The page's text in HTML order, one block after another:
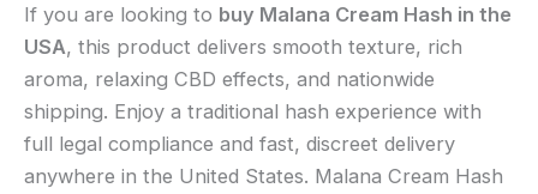
If you are looking to buy Malana Cream Hash in the
USA, this product delivers smooth texture, rich
aroma, relaxing CBD effects, and nationwide
shipping. Enjoy a traditional hash experience with
full legal compliance and fast, discreet delivery
anywhere in the United States. Malana Cream Hash